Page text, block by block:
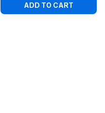
ADD TO CART